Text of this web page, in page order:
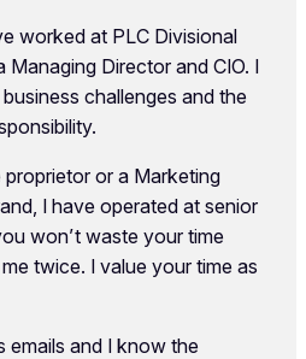
worked at PLC Divisional
Managing Director and CIO. I
challenges and the
or a Marketing
I have operated at senior
won’t waste your time
twice. I value your time as
emails and I know the